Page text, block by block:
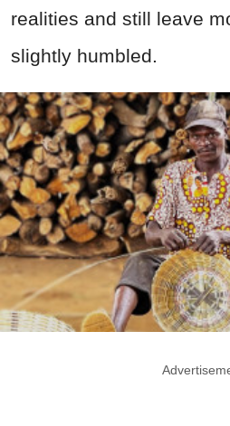
realities and still leave
slightly humbled.